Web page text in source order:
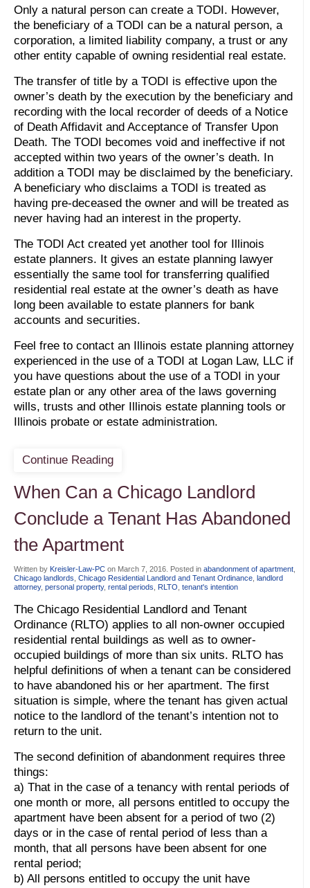
Only a natural person can create a TODI. However,
the beneficiary of a TODI can be a natural person, a
corporation, a limited liability company, a trust or any
other entity capable of owning residential real estate.
The transfer of title by a TODI is effective upon the
owner’s death by the execution by the beneficiary and
recording with the local recorder of deeds of a Notice
of Death Affidavit and Acceptance of Transfer Upon
Death. The TODI becomes void and ineffective if not
accepted within two years of the owner’s death. In
addition a TODI may be disclaimed by the beneficiary.
A beneficiary who disclaims a TODI is treated as
having pre-deceased the owner and will be treated as
never having had an interest in the property.
The TODI Act created yet another tool for Illinois
estate planners. It gives an estate planning lawyer
essentially the same tool for transferring qualified
residential real estate at the owner’s death as have
long been available to estate planners for bank
accounts and securities.
Feel free to contact an Illinois estate planning attorney
experienced in the use of a TODI at Logan Law, LLC if
you have questions about the use of a TODI in your
estate plan or any other area of the laws governing
wills, trusts and other Illinois estate planning tools or
Illinois probate or estate administration.
Continue Reading
When Can a Chicago Landlord
Conclude a Tenant Has Abandoned
the Apartment
Written by Kreisler-Law-PC on March 7, 2016 . Posted in abandonment of apartment
Chicago landlords Chicago Residential Landlord and Tenant Ordinance landlord
attorney, personal property, rental periods RLTO tenant's intention
The Chicago Residential Landlord and Tenant
Ordinance (RLTO) applies to all non-owner occupied
residential rental buildings as well as to owner-
occupied buildings of more than six units. RLTO has
helpful definitions of when a tenant can be considered
to have abandoned his or her apartment. The first
situation is simple, where the tenant has given actual
notice to the landlord of the tenant’s intention not to
return to the unit.
The second definition of abandonment requires three
things:
a) That in the case of a tenancy with rental periods of
one month or more, all persons entitled to occupy the
apartment have been absent for a period of two (2)
days or in the case of rental period of less than a
month, that all persons have been absent for one
rental period;
b) All persons entitled to occupy the unit have